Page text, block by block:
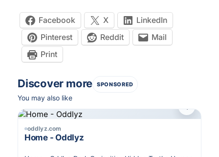
Facebook X
LinkedIn
Pinterest
Reddit
Mail
Print